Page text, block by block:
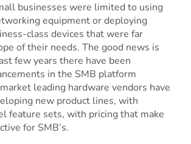
businesses were limited to using
equipment or deploying
class devices that were far
of their needs. The good news is
few years there have been
in the SMB platform
leading hardware vendors have
new product lines, with
feature sets, with pricing that make
for SMB’s.